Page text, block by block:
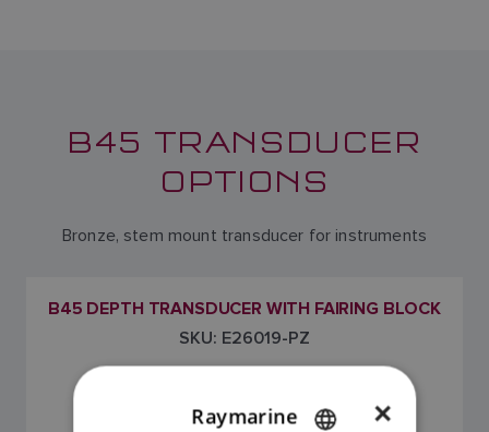
B45 TRANSDUCER
OPTIONS
Bronze, stem mount transducer for instruments
B45 DEPTH TRANSDUCER WITH FAIRING BLOCK
SKU: E26019-PZ
×
Raymarine